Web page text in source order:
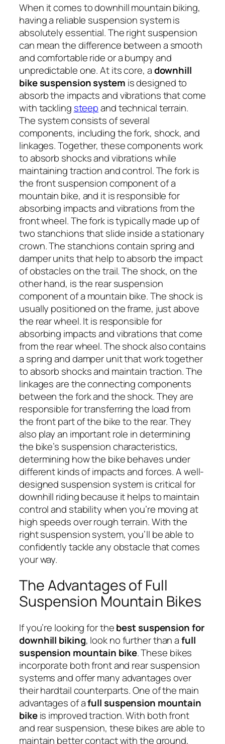
When it comes to downhill mountain biking,
having a reliable suspension system is
absolutely essential. The right suspension
can mean the difference between a smooth
and comfortable ride or a bumpy and
unpredictable one. At its core, adownhill
bike suspension system is designed to
absorb the impacts and vibrations that come
with tackling steepand technical terrain.
The system consists of several
components, including the fork, shock, and
linkages. Together, these components work
to absorb shocks and vibrations while
maintaining traction and control. The fork is
the front suspension component of a
mountain bike, and it is responsible for
absorbing impacts and vibrations from the
front wheel. The fork is typically made up of
two stanchions that slide inside a stationary
crown. The stanchions contain spring and
damper units that help to absorb the impact
of obstacles on the trail. The shock, on the
other hand, is the rear suspension
component of a mountain bike. The shock is
usually positioned on the frame, just above
the rear wheel. It is responsible for
absorbing impacts and vibrations that come
from the rear wheel. The shock also contains
a spring and damper unit that work together
to absorb shocks and maintain traction. The
linkages are the connecting components
between the fork and the shock. They are
responsible for transferring the load from
the front part of the bike to the rear. They
also play an important role in determining
the bike’s suspension characteristics,
determining how the bike behaves under
different kinds of impacts and forces. A well-
designed suspension system is critical for
downhill riding because it helps to maintain
control and stability when you’re moving at
high speeds over rough terrain. With the
right suspension system, you’ll be able to
confidently tackle any obstacle that comes
your way.
The Advantages of Full
Suspension Mountain Bikes
If you’re looking for thebest suspension for
downhill biking, look no further than afull
suspension mountain bike. These bikes
incorporate both front and rear suspension
systems and offer many advantages over
their hardtail counterparts. One of the main
advantages of afull suspension mountain
bikeis improved traction. With both front
and rear suspension, these bikes are able to
maintain better contact with the ground,